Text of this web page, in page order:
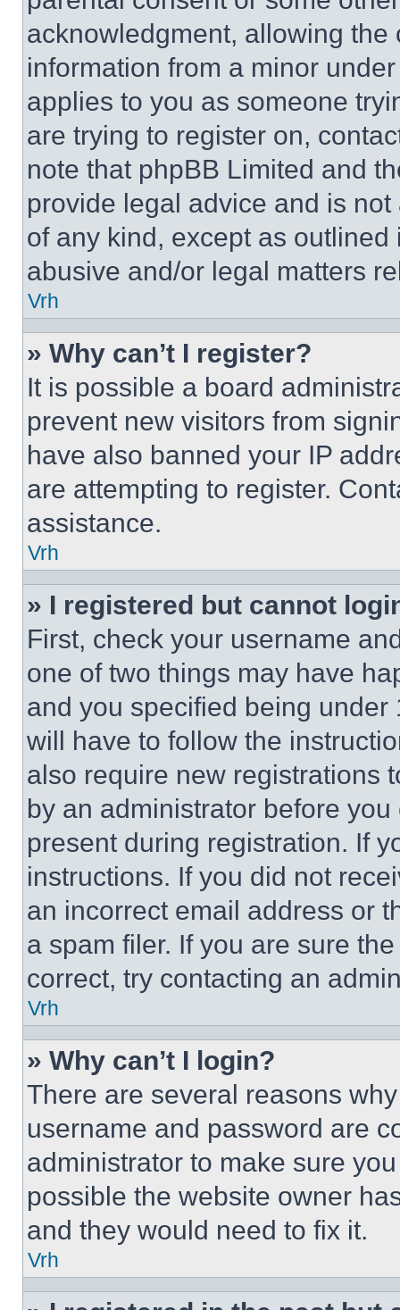
acknowledgment, allowing
information from a minor
applies to you as someone
are trying to register on,
note that phpBB Limited and
provide legal advice and is
of any kind, except as
abusive and/or legal matters
Vrh
» Why can’t I register?
It is possible a board
prevent new visitors from
have also banned your IP
are attempting to register.
assistance.
Vrh
» I registered but cannot
First, check your username
one of two things may have
and you specified being
will have to follow the
also require new registrations
by an administrator before
present during registration. If
instructions. If you did not
an incorrect email address or
a spam filer. If you are sure
correct, try contacting an
Vrh
» Why can’t I login?
There are several reasons
username and password are
administrator to make sure
possible the website owner
and they would need to fix it.
Vrh